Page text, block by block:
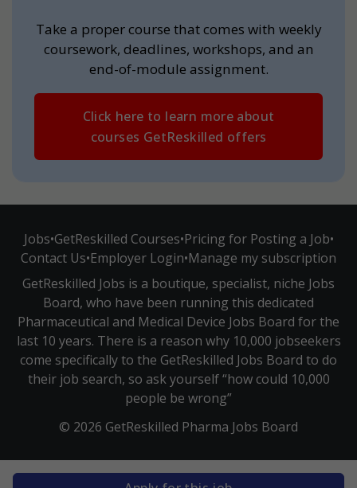
Take a proper course that comes with weekly
coursework, deadlines, workshops, and an
end-of-module assignment.
Click here to learn more about
courses GetReskilled offers
Jobs•GetReskilled Courses•Pricing for Posting a Job•
Contact Us•Employer Login•Manage my subscription
GetReskilled Jobs is a boutique, specialist, niche Jobs
Board, who have been running this dedicated
Pharmaceutical and Medical Device Jobs Board for the
last 10 years. There is a reason why 10,000 jobseekers
come specifically to the GetReskilled Jobs Board to do
their job search, so ask yourself “how could 10,000
people be wrong”
© 2026 GetReskilled Pharma Jobs Board